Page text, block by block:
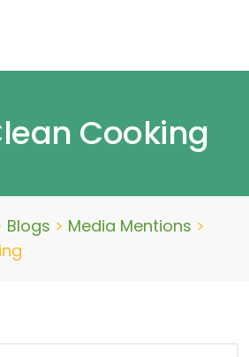
Cooking
Blogs > Media Mentions >